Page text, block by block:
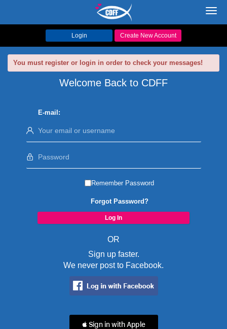
Login Create New Account
You must register or login in order to check your messages!
Welcome Back to CDFF
E-mail:
Remember Password
Forgot Password?
OR
Sign up faster.
We never post to Facebook.
 Sign in with Apple